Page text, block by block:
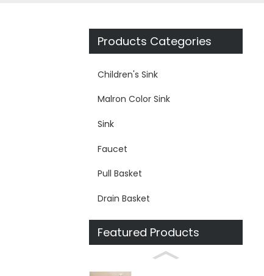
Products Categories
Children's Sink
Malron Color Sink
Sink
Faucet
Pull Basket
Drain Basket
Featured Products